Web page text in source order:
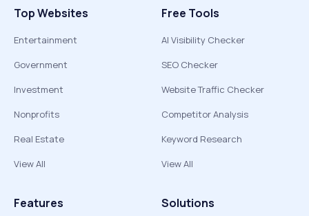
Top Websites
Entertainment
Government
Investment
Nonprofits
Real Estate
View All
Free Tools
AI Visibility Checker
SEO Checker
Website Traffic Checker
Competitor Analysis
Keyword Research
View All
Features Solutions